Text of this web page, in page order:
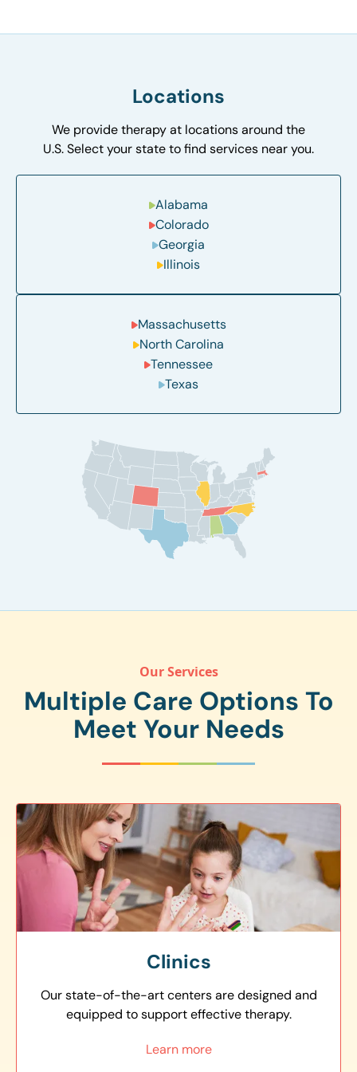
Locations
We provide therapy at locations around the
U.S. Select your state to find services near you.
Alabama
Colorado
Georgia
Illinois
Massachusetts
North Carolina
Tennessee
Texas
Our Services
Multiple Care Options To
Meet Your Needs
Clinics
Our state-of-the-art centers are designed and
equipped to support effective therapy.
Learn more